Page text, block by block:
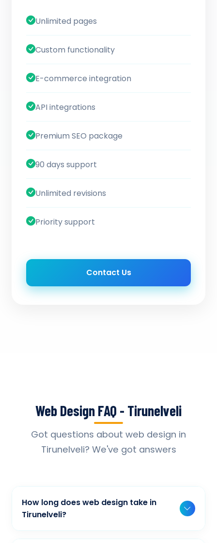
Unlimited pages
Custom functionality
E-commerce integration
API integrations
Premium SEO package
90 days support
Unlimited revisions
Priority support
Contact Us
Web Design FAQ - Tirunelveli
Got questions about web design in
Tirunelveli? We've got answers
How long does web design take in
Tirunelveli?
Typically, a basic project takes 2-3 weeks,